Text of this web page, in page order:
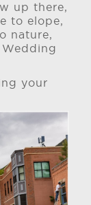
up there,
to elope,
nature,
your